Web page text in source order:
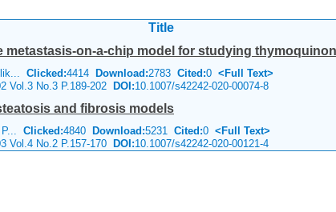
Title
metastasis-on-a-chip model for studying
Clicked:4414 Download:2783 Cited:0 <Full Text>
Vol.3 No.3 P.189-202 DOI:10.1007/s42242-020-00074-8
and fibrosis models
Clicked:4840 Download:5231 Cited:0 <Full Text>
Vol.4 No.2 P.157-170 DOI:10.1007/s42242-020-00121-4